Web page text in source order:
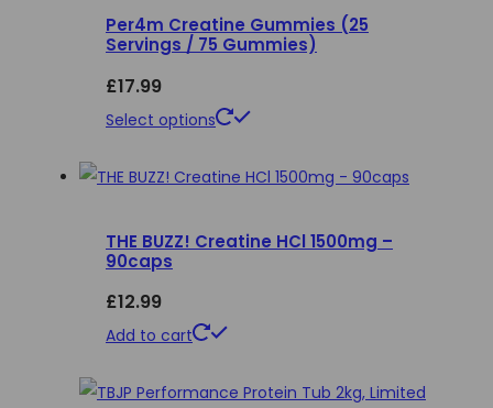
page
Per4m Creatine Gummies (25
Servings / 75 Gummies)
£17.99
Select options
This
has
variants.
chosen
THE BUZZ! Creatine HCl 1500mg –
90caps
£12.99
Add to cart